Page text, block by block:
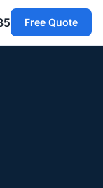
Free Quote